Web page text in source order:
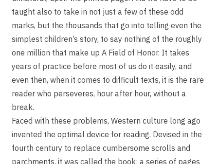
taught also to take in not just a few of these odd
marks, but the thousands that go into telling even the
simplest children’s story, to say nothing of the roughly
one million that make up A Field of Honor. It takes
years of practice before most of us do it easily, and
even then, when it comes to difficult texts, it is the rare
reader who perseveres, hour after hour, without a
break.
Faced with these problems, Western culture long ago
invented the optimal device for reading. Devised in the
fourth century to replace cumbersome scrolls and
parchments, it was called the book: a series of pages